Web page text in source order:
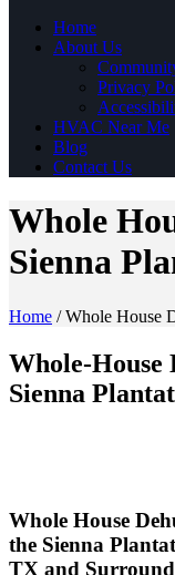
Home
About Us
Privacy
HVAC Near Me
Blog
Contact Us
Whole
Sienna
Home /Whole House
Whole-House
Sienna
Whole House
the Sienna
TX and